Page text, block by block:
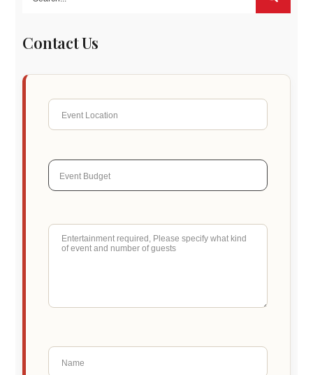
Contact Us